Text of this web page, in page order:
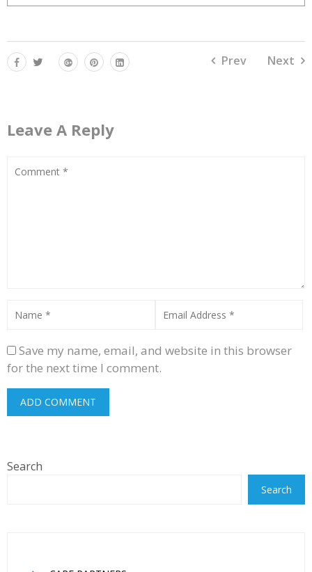
Prev Next
Leave A Reply
Save my name, email, and website in this browser
for the next time I comment.
Search
Search